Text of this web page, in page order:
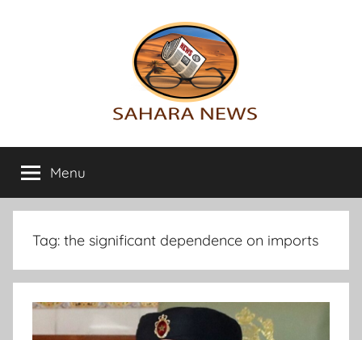
Sahara
News
info
on
the
Sahara
Menu
Tag: the significant dependence on imports